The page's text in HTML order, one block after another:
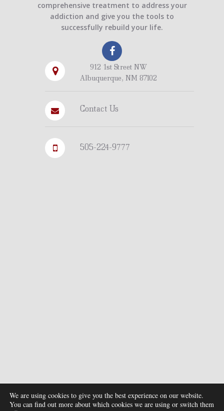
comprehensive treatment to address your
addiction and give you the tools to
successfully rebuild your life.
912 1st Street NW
Albuquerque, NM 87102
Contact Us
505-224-9777
We are using cookies to give you the best experience on our website.
You can find out more about which cookies we are using or switch them